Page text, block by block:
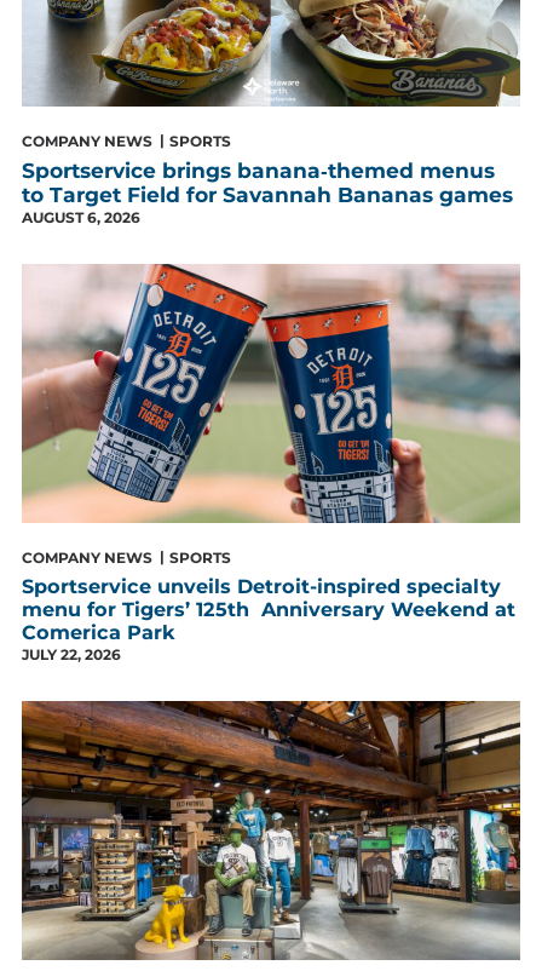
COMPANY NEWS SPORTS
Sportservice brings banana‑themed menus
to Target Field for Savannah Bananas games
AUGUST 6, 2026
COMPANY NEWS SPORTS
Sportservice unveils Detroit-inspired specialty
menu for Tigers’ 125th Anniversary Weekend at
Comerica Park
JULY 22, 2026